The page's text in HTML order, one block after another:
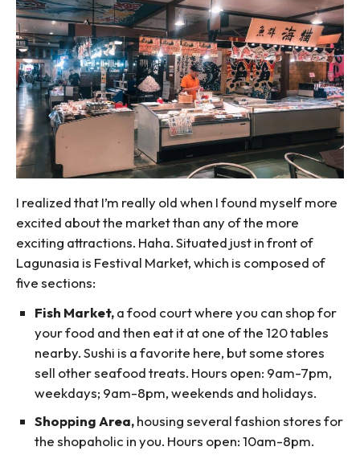
I realized that I’m really old when I found myself more
excited about the market than any of the more
exciting attractions. Haha. Situated just in front of
Lagunasia is Festival Market, which is composed of
five sections:
Fish Market,a food court where you can shop for
your food and then eat it at one of the 120 tables
nearby. Sushi is a favorite here, but some stores
sell other seafood treats. Hours open: 9am-7pm,
weekdays; 9am-8pm, weekends and holidays.
Shopping Area,housing several fashion stores for
the shopaholic in you. Hours open: 10am-8pm.